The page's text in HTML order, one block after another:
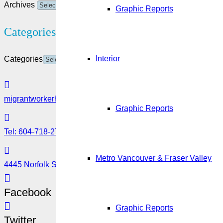
Graphic Reports
Interior
Graphic Reports
Metro Vancouver & Fraser Valley
Graphic Reports
Archives
Categories
Categories
migrantworkerhub@amssa.org
Tel: 604-718-2780 or 1-888-355-5560
4445 Norfolk Street, Burnaby, BC V5G 0A7
Facebook
Twitter